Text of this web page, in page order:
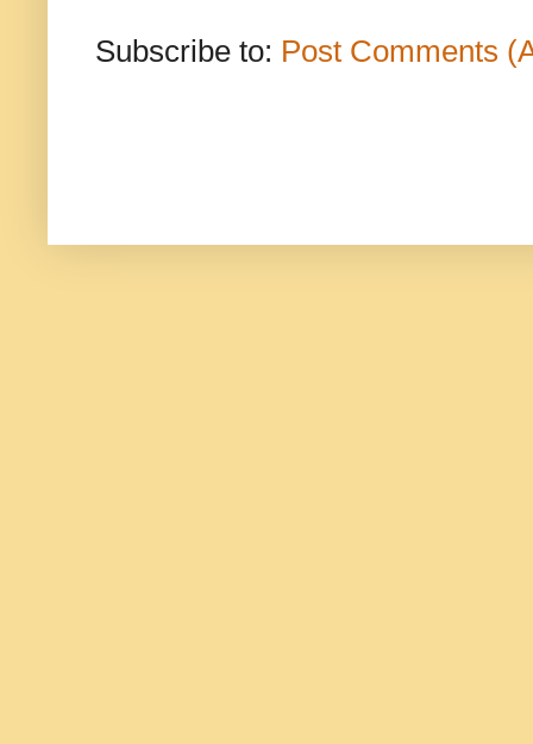
Subscribe to: Post Comments